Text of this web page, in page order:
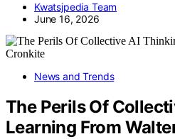
Kwatsjpedia Team
June 16, 2026
News and Trends
The Perils Of
Learning From